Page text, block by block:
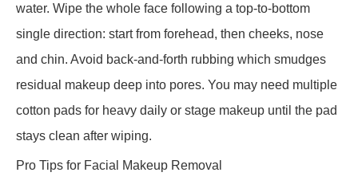
water. Wipe the whole face following a top-to-bottom
single direction: start from forehead, then cheeks, nose
and chin. Avoid back-and-forth rubbing which smudges
residual makeup deep into pores. You may need multiple
cotton pads for heavy daily or stage makeup until the pad
stays clean after wiping.
Pro Tips for Facial Makeup Removal